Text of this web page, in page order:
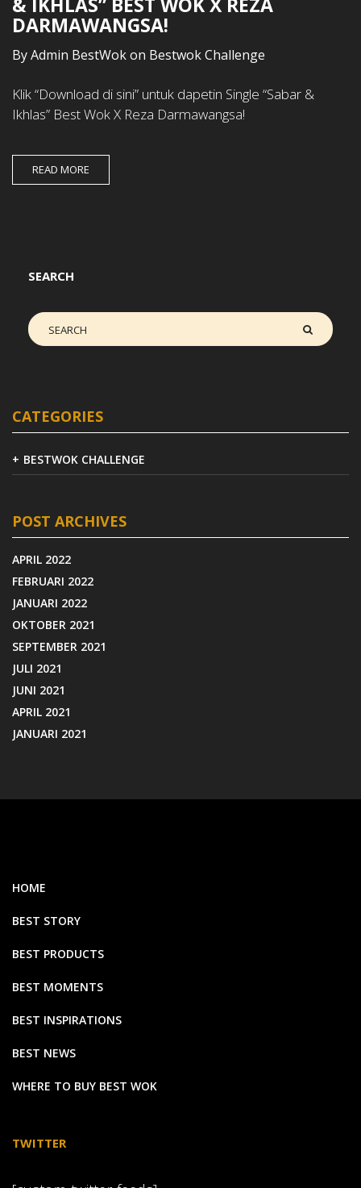
DARMAWANGSA!
ByAdmin BestWokon Bestwok Challenge
Klik “Download di sini” untuk dapetin Single “Sabar &
Ikhlas” Best Wok X Reza Darmawangsa!
READ MORE
SEARCH
CATEGORIES
BESTWOK CHALLENGE
POST ARCHIVES
APRIL 2022
FEBRUARI 2022
JANUARI 2022
OKTOBER 2021
SEPTEMBER 2021
JULI 2021
JUNI 2021
APRIL 2021
JANUARI 2021
HOME
BEST STORY
BEST PRODUCTS
BEST MOMENTS
BEST INSPIRATIONS
BEST NEWS
WHERE TO BUY BEST WOK
TWITTER